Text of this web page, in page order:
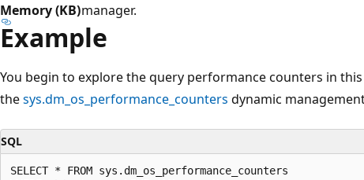
Memory (KB)manager.
Example
You begin to explore the query performance counters in
thesys.dm_os_performance_counters dynamic
SQL
SELECT * FROM sys.dm_os_performance_counters